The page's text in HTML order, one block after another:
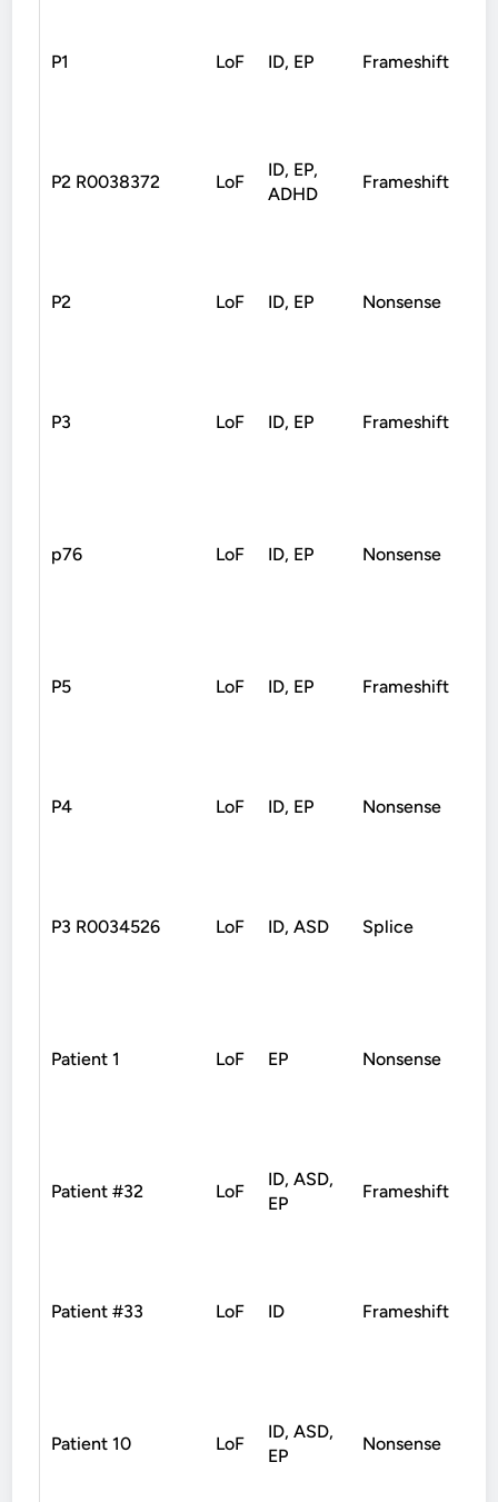
P1 LoF ID, EP Frameshift
P2 R0038372 LoF
ID, EP,
ADHD
Frameshift
P2 LoF ID, EP Nonsense
P3 LoF ID, EP Frameshift
p76 LoF ID, EP Nonsense
P5 LoF ID, EP Frameshift
P4 LoF ID, EP Nonsense
P3 R0034526 LoF ID, ASD Splice
Patient 1 LoF EP Nonsense
Patient #32 LoF
ID, ASD,
EP
Frameshift
Patient #33 LoF ID Frameshift
Patient 10 LoF
ID, ASD,
EP
Nonsense